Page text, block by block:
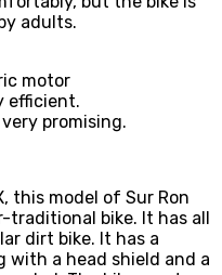
adults.
motor
efficient.
promising.
this model of Sur Ron
traditional bike. It has all
dirt bike. It has a
a head shield and a